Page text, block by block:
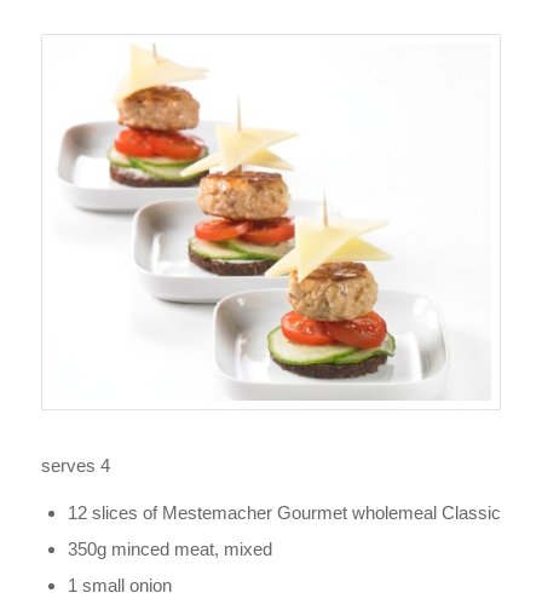
serves 4
12 slices of Mestemacher Gourmet wholemeal Classic
350g minced meat, mixed
1 small onion